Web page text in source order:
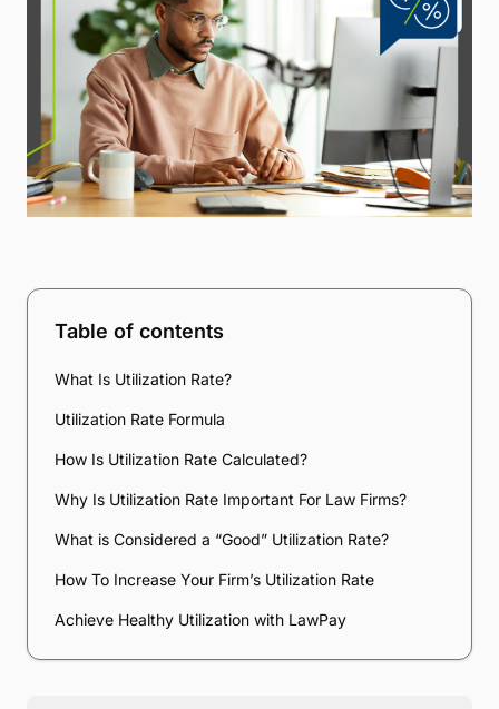
Table of contents
What Is Utilization Rate?
Utilization Rate Formula
How Is Utilization Rate Calculated?
Why Is Utilization Rate Important For Law Firms?
What is Considered a “Good” Utilization Rate?
How To Increase Your Firm’s Utilization Rate
Achieve Healthy Utilization with LawPay